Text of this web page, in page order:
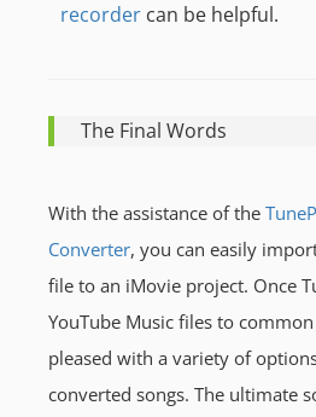
recorder can be helpful.
The Final Words
With the assistance of the
Converter, you can easily
file to an iMovie project. Once
YouTube Music files to
pleased with a variety of
converted songs. The ultimate